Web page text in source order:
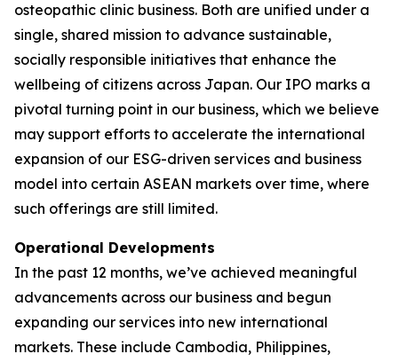
osteopathic clinic business. Both are unified under a
single, shared mission to advance sustainable,
socially responsible initiatives that enhance the
wellbeing of citizens across Japan. Our IPO marks a
pivotal turning point in our business, which we believe
may support efforts to accelerate the international
expansion of our ESG-driven services and business
model into certain ASEAN markets over time, where
such offerings are still limited.
Operational Developments
In the past 12 months, we’ve achieved meaningful
advancements across our business and begun
expanding our services into new international
markets. These include Cambodia, Philippines,